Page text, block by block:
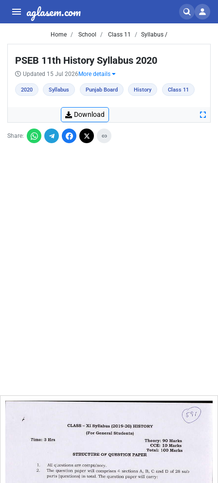
aglasem.com
Home School Class 11 Syllabus /
PSEB 11th History Syllabus 2020
Updated 15 Jul 2026 More details
2020 Syllabus Punjab Board History Class 11
Download
Share: